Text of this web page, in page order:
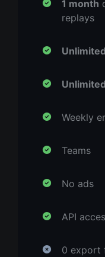
1 month
replays
Unlimited
Unlimited
Weekly
Teams
No ads
API
0 export